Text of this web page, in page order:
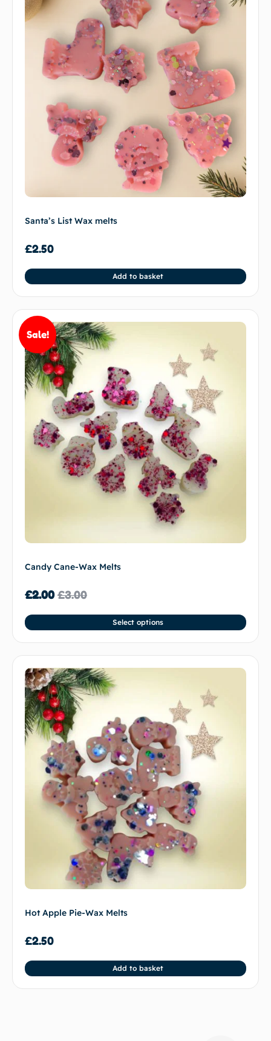
Santa’s List Wax melts
£2.50
Add to basket
Sale!
Candy Cane-Wax Melts
£3.00
£2.00
Select options
Hot Apple Pie-Wax Melts
£2.50
Add to basket